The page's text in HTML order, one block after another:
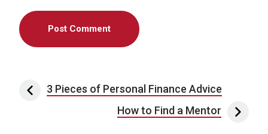
Post navigation
3 Pieces of Personal Finance Advice
How to Find a Mentor